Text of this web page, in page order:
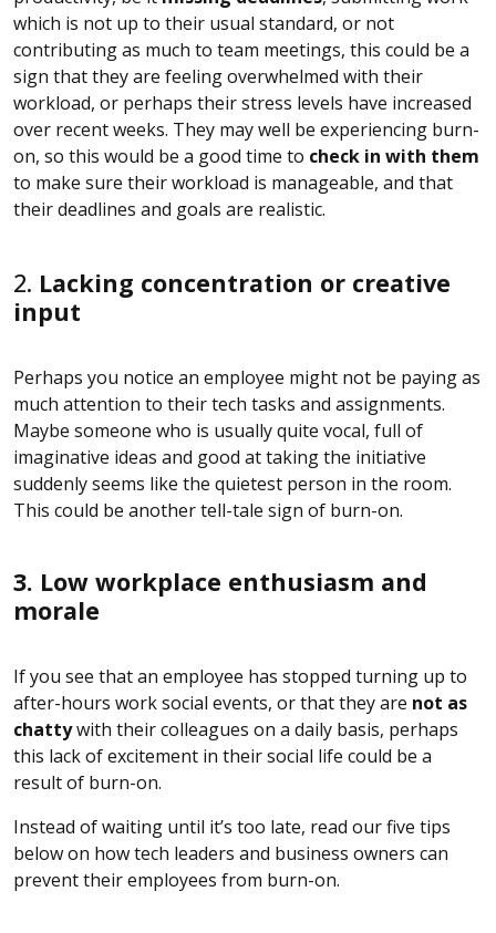
which is not up to their usual standard, or not
contributing as much to team meetings, this could be a
sign that they are feeling overwhelmed with their
workload, or perhaps their stress levels have increased
over recent weeks. They may well be experiencing burn-
on, so this would be a good time to check in with them
to make sure their workload is manageable, and that
their deadlines and goals are realistic.
2. Lacking concentration or creative
input
Perhaps you notice an employee might not be paying as
much attention to their tech tasks and assignments.
Maybe someone who is usually quite vocal, full of
imaginative ideas and good at taking the initiative
suddenly seems like the quietest person in the room.
This could be another tell-tale sign of burn-on.
3. Low workplace enthusiasm and
morale
If you see that an employee has stopped turning up to
after-hours work social events, or that they are not as
chattywith their colleagues on a daily basis, perhaps
this lack of excitement in their social life could be a
result of burn-on.
Instead of waiting until it’s too late, read our five tips
below on how tech leaders and business owners can
prevent their employees from burn-on.